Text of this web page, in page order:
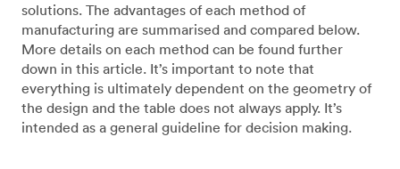
solutions. The advantages of each method of
manufacturing are summarised and compared below.
More details on each method can be found further
down in this article. It’s important to note that
everything is ultimately dependent on the geometry of
the design and the table does not always apply. It’s
intended as a general guideline for decision making.